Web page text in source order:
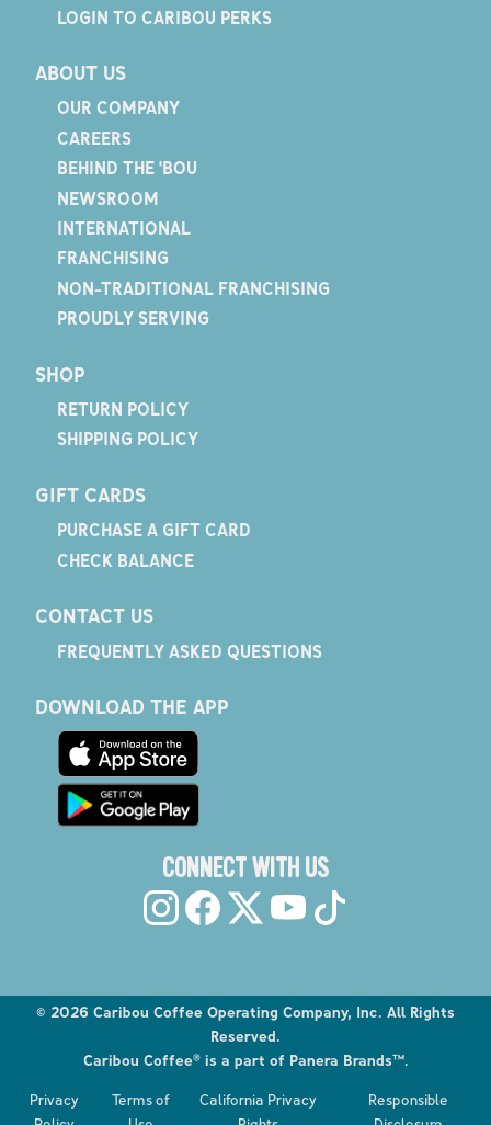
Explore the Caribou Coffee Menu
Order now
LOGIN TO CARIBOU PERKS
ABOUT US
OUR COMPANY
CAREERS
BEHIND THE 'BOU
NEWSROOM
INTERNATIONAL
FRANCHISING
NON-TRADITIONAL FRANCHISING
PROUDLY SERVING
SHOP
RETURN POLICY
SHIPPING POLICY
GIFT CARDS
PURCHASE A GIFT CARD
CHECK BALANCE
CONTACT US
FREQUENTLY ASKED QUESTIONS
DOWNLOAD THE APP
CONNECT WITH US
© 2026 Caribou Coffee Operating Company, Inc. All Rights
Reserved.
Caribou Coffee® is a part of Panera Brands™.
Privacy
Terms of
California Privacy
Responsible